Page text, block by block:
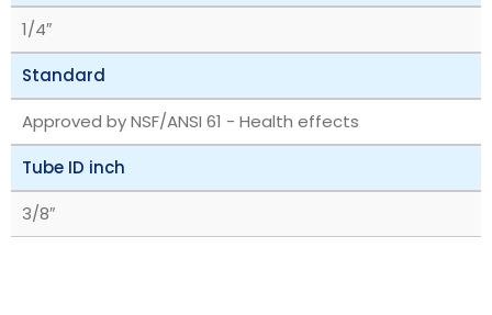
1/4″
Standard
Approved by NSF/ANSI 61 - Health effects
Tube ID inch
3/8″